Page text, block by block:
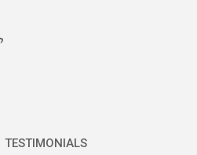
TESTIMONIALS